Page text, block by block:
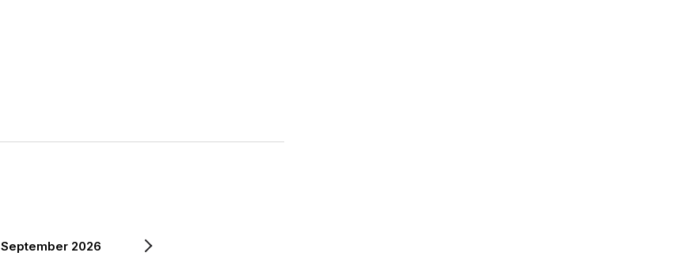
September 2026